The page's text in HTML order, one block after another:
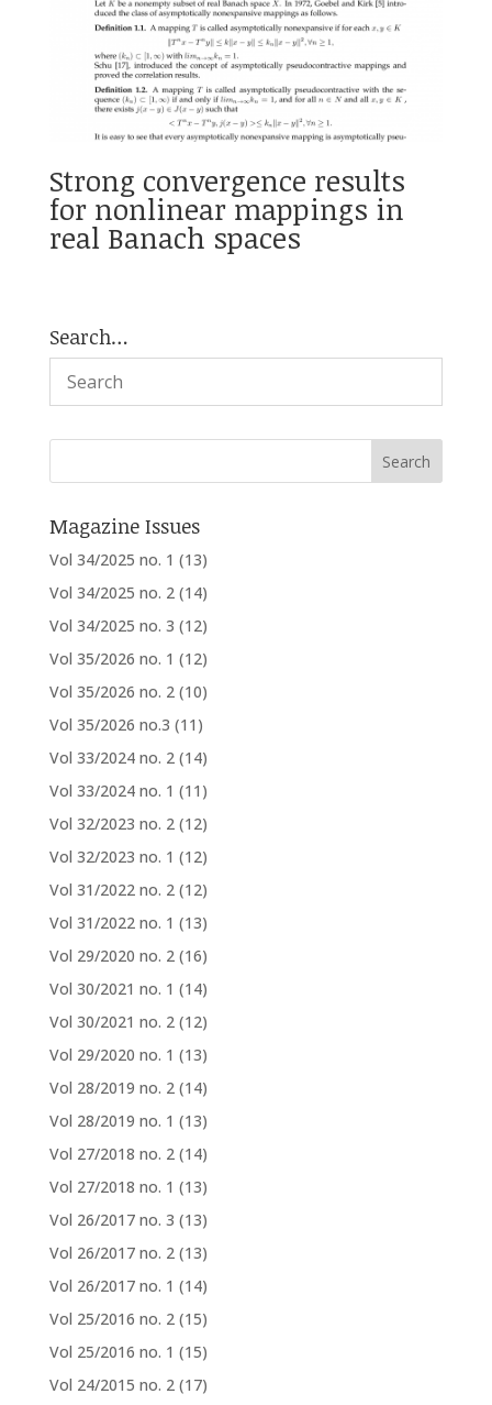
Strong convergence results
for nonlinear mappings in
real Banach spaces
Search…
Magazine Issues
Vol 34/2025 no. 1 (13)
Vol 34/2025 no. 2 (14)
Vol 34/2025 no. 3 (12)
Vol 35/2026 no. 1 (12)
Vol 35/2026 no. 2 (10)
Vol 35/2026 no.3 (11)
Vol 33/2024 no. 2 (14)
Vol 33/2024 no. 1 (11)
Vol 32/2023 no. 2 (12)
Vol 32/2023 no. 1 (12)
Vol 31/2022 no. 2 (12)
Vol 31/2022 no. 1 (13)
Vol 29/2020 no. 2 (16)
Vol 30/2021 no. 1 (14)
Vol 30/2021 no. 2 (12)
Vol 29/2020 no. 1 (13)
Vol 28/2019 no. 2 (14)
Vol 28/2019 no. 1 (13)
Vol 27/2018 no. 2 (14)
Vol 27/2018 no. 1 (13)
Vol 26/2017 no. 3 (13)
Vol 26/2017 no. 2 (13)
Vol 26/2017 no. 1 (14)
Vol 25/2016 no. 2 (15)
Vol 25/2016 no. 1 (15)
Vol 24/2015 no. 2 (17)